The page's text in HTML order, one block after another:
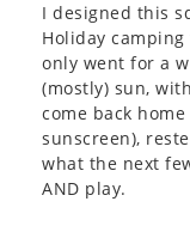
I designed this
Holiday
only went for a
(mostly) sun,
come back
sunscreen),
what the next
AND play.